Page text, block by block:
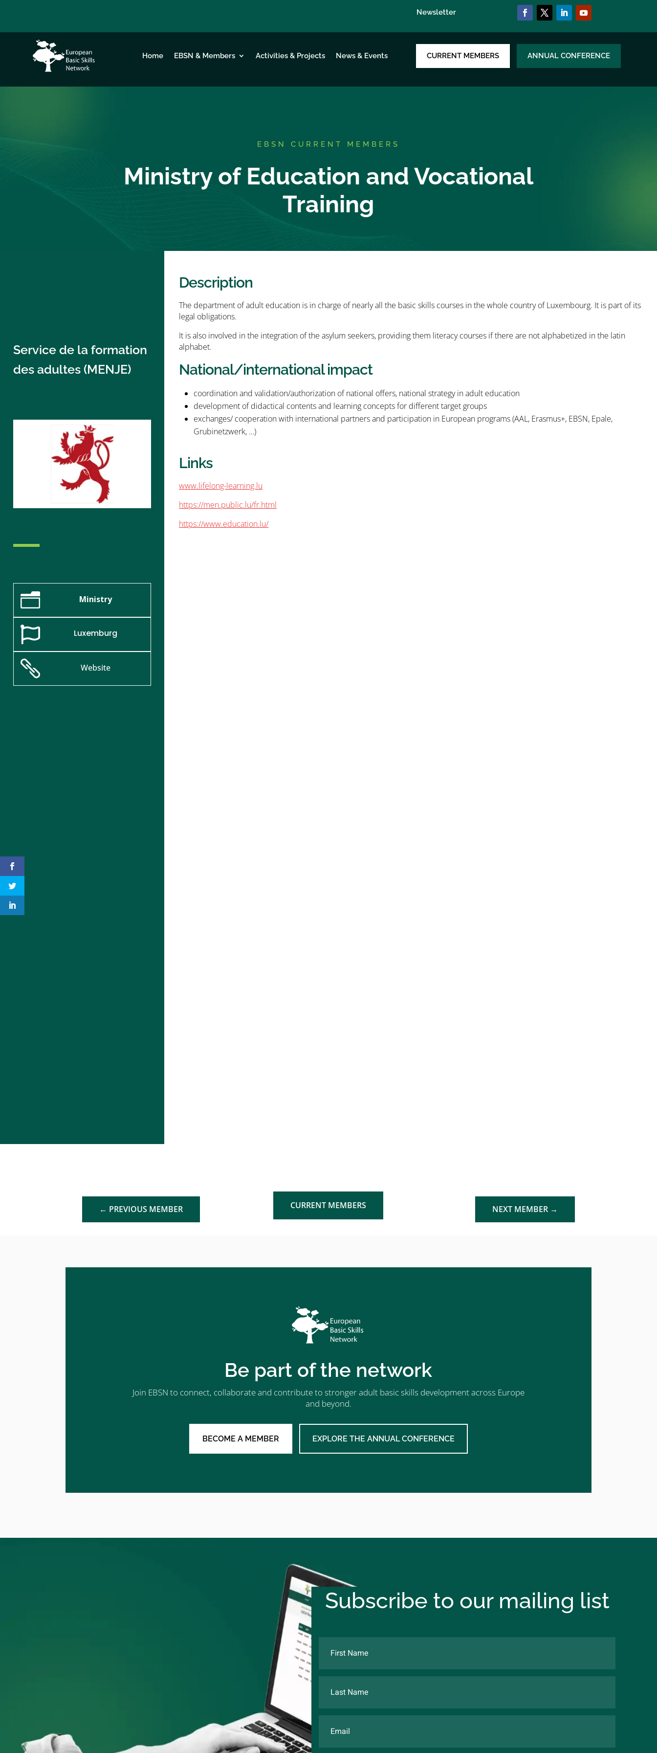
Newsletter
Home EBSN & Members Activities & Projects News & Events CURRENT MEMBERS ANNUAL CONFERENCE
EBSN CURRENT MEMBERS
Ministry of Education and Vocational
Training
Service de la formation
des adultes (MENJE)
n Ministry
 Luxemburg
 Website
Description
The department of adult education is in charge of nearly all the basic skills courses in the whole country of Luxembourg. It is part of its
legal obligations.
It is also involved in the integration of the asylum seekers, providing them literacy courses if there are not alphabetized in the latin
alphabet.
National/international impact
coordination and validation/authorization of national offers, national strategy in adult education
development of didactical contents and learning concepts for different target groups
exchanges/ cooperation with international partners and participation in European programs (AAL, Erasmus+, EBSN, Epale,
Grubinetzwerk, …)
Links
www.lifelong-learning.lu
https://men.public.lu/fr.html
https://www.education.lu/
← PREVIOUS MEMBER CURRENT MEMBERS NEXT MEMBER→
Be part of the network
Join EBSN to connect, collaborate and contribute to stronger adult basic skills development across Europe
and beyond.
BECOME A MEMBER EXPLORE THE ANNUAL CONFERENCE
Subscribe to our mailing list